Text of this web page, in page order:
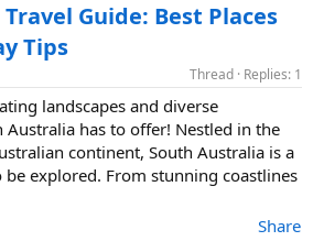
Guide: Best Places
Tips
Thread Replies: 1
landscapes and diverse
Australia has to offer! Nestled in the
continent, South Australia is a
explored. From stunning coastlines
Share